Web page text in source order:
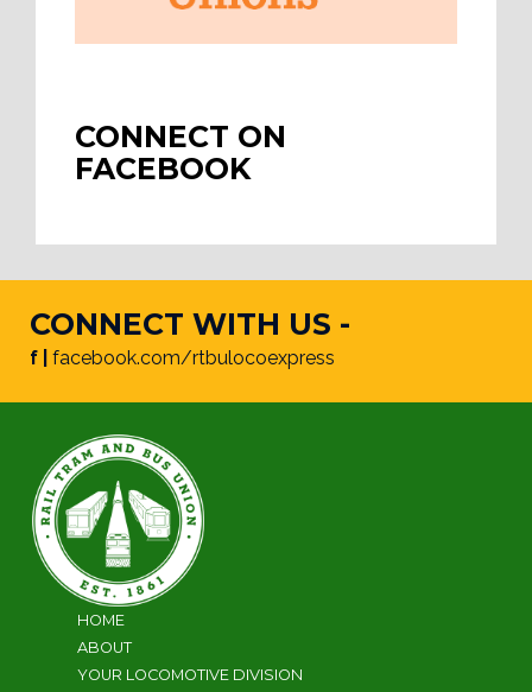
CONNECT ON
FACEBOOK
CONNECT WITH US -
f | facebook.com/rtbulocoexpress
HOME
ABOUT
YOUR LOCOMOTIVE DIVISION